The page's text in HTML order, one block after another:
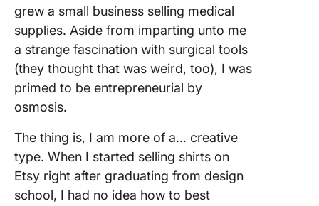
grew a small business selling medical
supplies. Aside from imparting unto me
a strange fascination with surgical tools
(they thought that was weird, too), I was
primed to be entrepreneurial by
osmosis.
The thing is, I am more of a… creative
type. When I started selling shirts on
Etsy right after graduating from design
school, I had no idea how to best